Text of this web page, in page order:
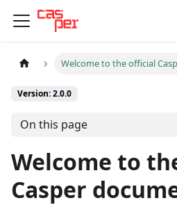
Welcome to the official
Version: 2.0.0
On this page
Welcome to
Casper